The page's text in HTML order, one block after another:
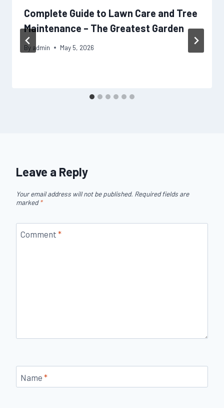
Complete Guide to Lawn Care and Tree
Maintenance – The Greatest Garden
By admin May 5, 2026
Leave a Reply
Your email address will not be published. Required fields are
marked*
Comment *
Name *